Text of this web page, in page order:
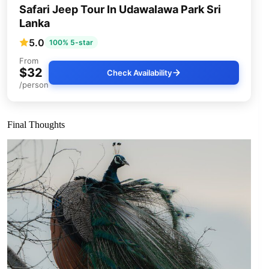
Safari Jeep Tour In Udawalawa Park Sri
Lanka
5.0 100% 5-star
From
$32
/person
Check Availability
Final Thoughts